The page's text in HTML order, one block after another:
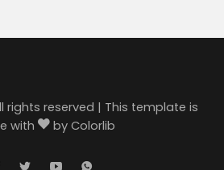
rights reserved | This template is
with
by Colorlib